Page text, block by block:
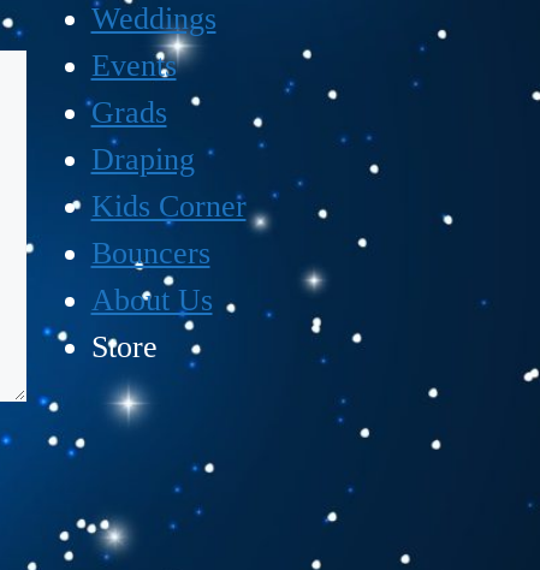
Weddings
Events
Grads
Draping
Kids Corner
Bouncers
About Us
Store